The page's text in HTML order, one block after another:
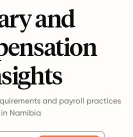
and
and payroll practices
in Namibia